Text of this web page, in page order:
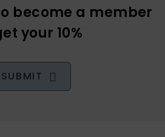
window)window)
become a member
your 10%
SUBMIT